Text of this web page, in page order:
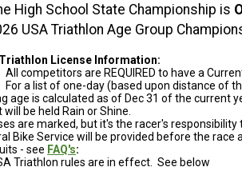
High School State Championship is
USA Triathlon Age Group
License Information:
All competitors are REQUIRED to have a
For a list of one-day (based upon distance of
age is calculated as of Dec 31 of the current
will be held Rain or Shine.
are marked, but it's the racer's responsibility
Bike Service will be provided before the race
- see FAQ's:
Triathlon rules are in effect. See below